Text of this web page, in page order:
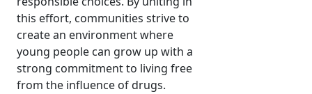
this effort, communities strive to
create an environment where
young people can grow up with a
strong commitment to living free
from the influence of drugs.